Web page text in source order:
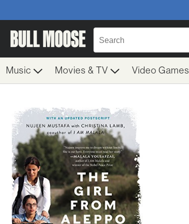
Music Movies & TV Video Games